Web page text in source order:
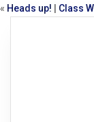
« Heads up! Class